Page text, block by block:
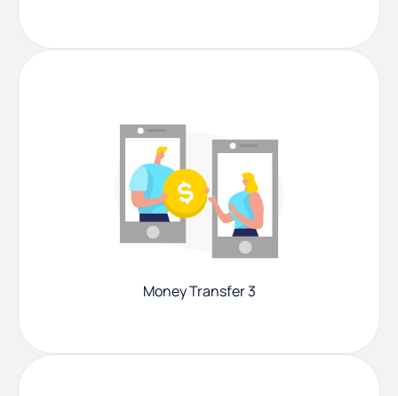
Money Transfer 3